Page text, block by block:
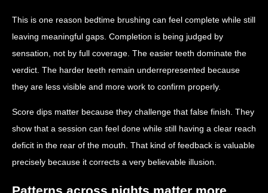
This is one reason bedtime brushing can feel complete while still
leaving meaningful gaps. Completion is being judged by
sensation, not by full coverage. The easier teeth dominate the
verdict. The harder teeth remain underrepresented because
they are less visible and more work to confirm properly.
Score dips matter because they challenge that false finish. They
show that a session can feel done while still having a clear reach
deficit in the rear of the mouth. That kind of feedback is valuable
precisely because it corrects a very believable illusion.